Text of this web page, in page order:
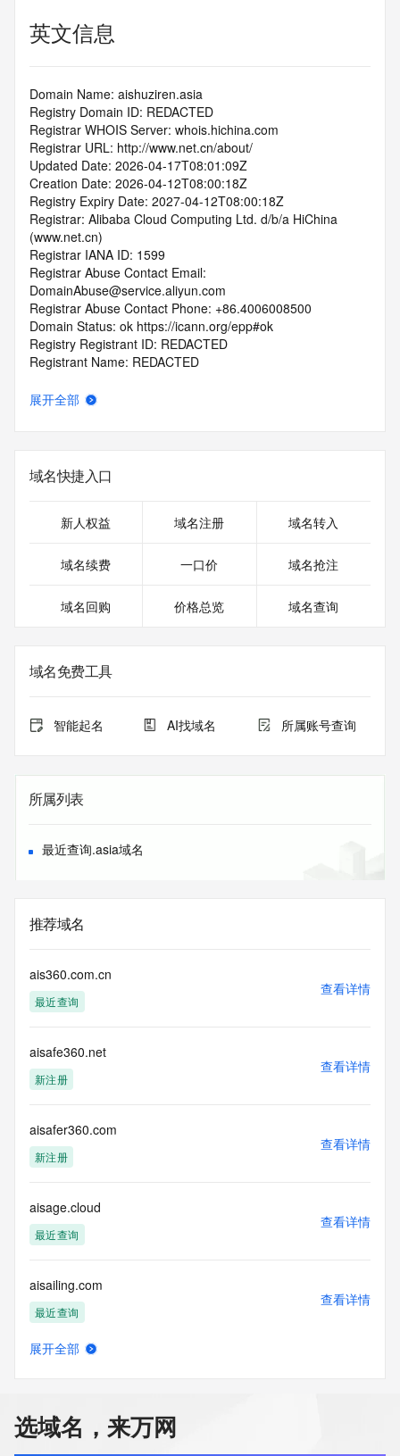
英文信息
Domain Name: aishuziren.asia
Registry Domain ID: REDACTED
Registrar WHOIS Server: whois.hichina.com
Registrar URL: http://www.net.cn/about/
Updated Date: 2026-04-17T08:01:09Z
Creation Date: 2026-04-12T08:00:18Z
Registry Expiry Date: 2027-04-12T08:00:18Z
Registrar: Alibaba Cloud Computing Ltd. d/b/a HiChina
(www.net.cn)
Registrar IANA ID: 1599
Registrar Abuse Contact Email:
DomainAbuse@service.aliyun.com
Registrar Abuse Contact Phone: +86.4006008500
Domain Status: ok https://icann.org/epp#ok
Registry Registrant ID: REDACTED
Registrant Name: REDACTED
Registrant Street: REDACTED
Registrant Country: CN
Registrant Phone: REDACTED
Registrant Fax: REDACTED
Registrant Email: REDACTED
Registry Admin ID: REDACTED
Admin Organization: REDACTED
Admin State/Province: REDACTED
Admin Postal Code: REDACTED
Admin Phone: REDACTED
Admin Phone Ext: REDACTED
Admin Fax Ext: REDACTED
Admin Email: REDACTED
Registry Tech ID: REDACTED
Tech Organization: REDACTED
Tech Street: REDACTED
Tech Postal Code: REDACTED
Tech Country: REDACTED
Tech Phone Ext: REDACTED
Tech Fax: REDACTED
Tech Fax Ext: REDACTED
Name Server: dns4.hichina.com
DNSSEC: unsigned
URL of the ICANN Whois Inaccuracy Complaint Form:
>>> Last update of WHOIS database: 2026-08-
07T00:30:42Z <<<
https://icann.org/epp
Terms of Use: Access to WHOIS information is provided to
in this record is provided by Identity Digital or the Registry
Operator for informational purposes only, and accuracy is
not guaranteed. This service is intended only for query-
based access. You agree that you will use this data only for
unsolicited, commercial advertising or solicitations to entities
other than the data recipient's own existing customers; or
(b) enable high volume, automated, electronic processes
展开全部
域名快捷入口
新人权益 域名注册 域名转入
域名续费 一口价 域名抢注
域名回购 价格总览 域名查询
域名免费工具
智能起名 AI找域名 所属账号查询
所属列表
最近查询.asia域名
推荐域名
ais360.com.cn
最近查询
查看详情
aisafe360.net
新注册
查看详情
aisafer360.com
新注册
查看详情
aisage.cloud
最近查询
查看详情
aisailing.com
最近查询
查看详情
aisandao.cn
展开全部
选域名，来万网